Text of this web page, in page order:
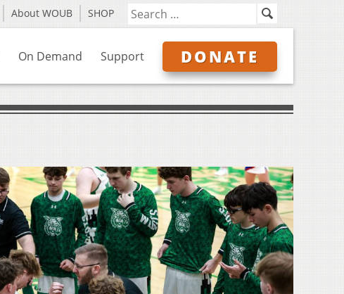
About WOUB SHOP
On Demand Support DONATE